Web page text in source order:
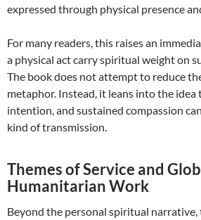
expressed through physical presence
For many readers, this raises an
a physical act carry spiritual weight on
The book does not attempt to reduce
metaphor. Instead, it leans into the
intention, and sustained compassion
kind of transmission.
Themes of Service and
Humanitarian Work
Beyond the personal spiritual